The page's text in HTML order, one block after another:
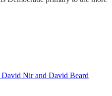
David Nir and David Beard